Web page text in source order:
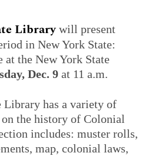
Librarywill present
in New York State:
at the New York State
Dec. 9 at 11 a.m.
Library has a variety of
the history of Colonial
includes: muster rolls,
map, colonial laws,